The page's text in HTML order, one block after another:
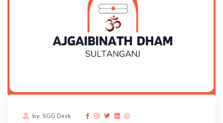
by: SGG Desk